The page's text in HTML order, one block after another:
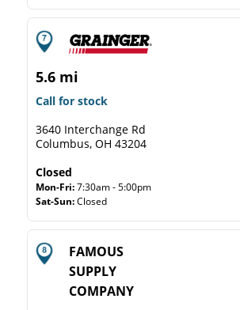
5.6 mi
Call for stock
3640 Interchange Rd
Columbus, OH 43204
Closed
Mon-Fri:7:30am - 5:00pm
Sat-Sun:Closed
FAMOUS
SUPPLY
COMPANY